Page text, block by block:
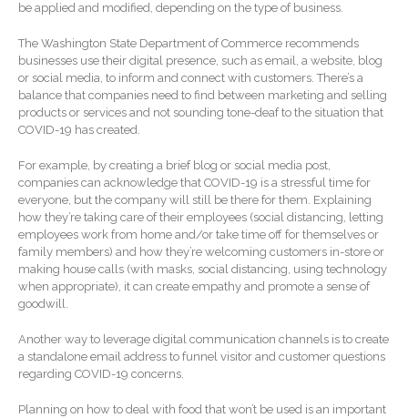
IRS Raises Mileage Rates
Understanding the Exchange
Ratio
Ready to Set Your Q4 Financial
Goals?
The Death of the App: Why
Your Business Will Sideline
Extending Daylight Hours,
Protecting Cultural Livelihoods
be applied and modified, depending on the type of business.
The Washington State Department of Commerce recommends
businesses use their digital presence, such as email, a website, blog
or social media, to inform and connect with customers. There’s a
balance that companies need to find between marketing and selling
products or services and not sounding tone-deaf to the situation that
COVID-19 has created.
For example, by creating a brief blog or social media post,
companies can acknowledge that COVID-19 is a stressful time for
everyone, but the company will still be there for them. Explaining
how they’re taking care of their employees (social distancing, letting
employees work from home and/or take time off for themselves or
family members) and how they’re welcoming customers in-store or
making house calls (with masks, social distancing, using technology
when appropriate), it can create empathy and promote a sense of
goodwill.
Another way to leverage digital communication channels is to create
a standalone email address to funnel visitor and customer questions
regarding COVID-19 concerns.
Planning on how to deal with food that won’t be used is an important